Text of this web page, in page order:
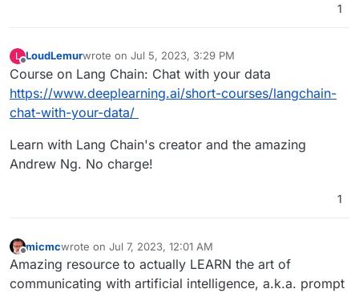
1
L LoudLemurwrote on Jul 5, 2023, 3:29 PM
last edited by
Course on Lang Chain: Chat with your data
https://www.deeplearning.ai/short-courses/langchain-
chat-with-your-data/
Learn with Lang Chain's creator and the amazing
Andrew Ng. No charge!
1
Offline
micmcwrote on Jul 7, 2023, 12:01 AM
last edited by micmcJul 7, 2023, 12:02 AM
Amazing resource to actually LEARN the art of
communicating with artificial intelligence, a.k.a. prompt